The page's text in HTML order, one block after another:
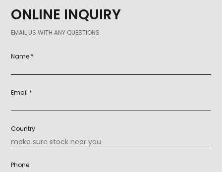
ONLINE INQUIRY
EMAIL US WITH ANY QUESTIONS
Name *
Email *
Country
Phone